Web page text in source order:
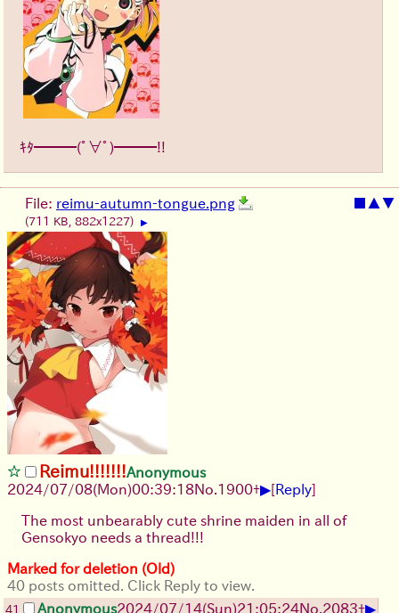
ｷﾀ━━━(ﾟ∀ﾟ)━━━!!
▲▼
File: reimu-autumn-tongue.png
(711 KB, 882x1227) ▶
Reimu!!!!!!!Anonymous
2024/07/08(Mon)00:39:18No.1900+▶[Reply]
The most unbearably cute shrine maiden in all of
Gensokyo needs a thread!!!
Marked for deletion (Old)
40 posts omitted. Click Reply to view.
41 Anonymous2024/07/14(Sun)21:05:24No.2083+▶